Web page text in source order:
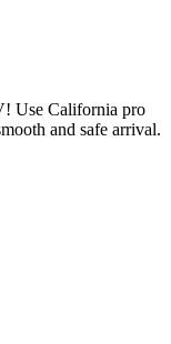
Use California pro
and safe arrival.